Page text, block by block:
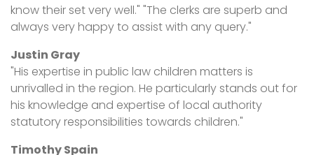
know their set very well." "The clerks are superb and
always very happy to assist with any query."
Justin Gray
"His expertise in public law children matters is
unrivalled in the region. He particularly stands out for
his knowledge and expertise of local authority
statutory responsibilities towards children."
Timothy Spain